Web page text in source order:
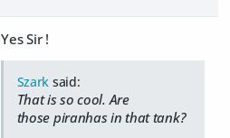
Yes Sir !
Szark said:
That is so cool. Are
those piranhas in that tank?